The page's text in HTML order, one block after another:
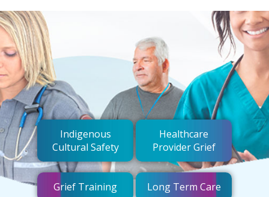
Indigenous
Cultural Safety
Healthcare
Provider Grief
Grief Training Long Term Care